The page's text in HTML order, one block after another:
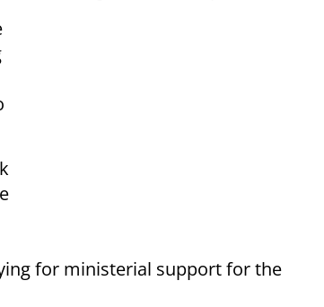
for ministerial support for the